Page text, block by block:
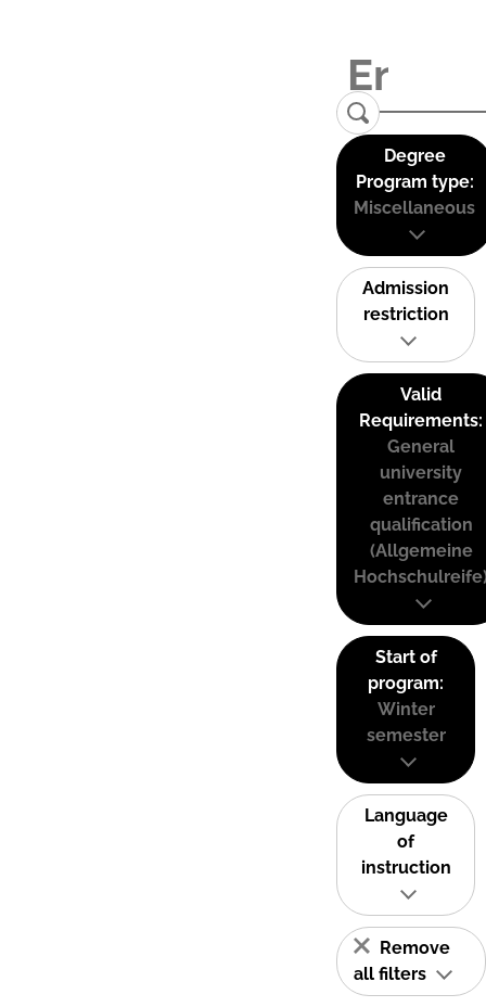
Degree
Program type:
Miscellaneous
Admission
restriction
Valid
Requirements:
General
university
entrance
qualification
(Allgemeine
Start of
program:
Winter
semester
Language
of
instruction
Remove
all filters